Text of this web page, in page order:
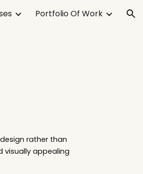
Portfolio Of Work
rather than
visually appealing